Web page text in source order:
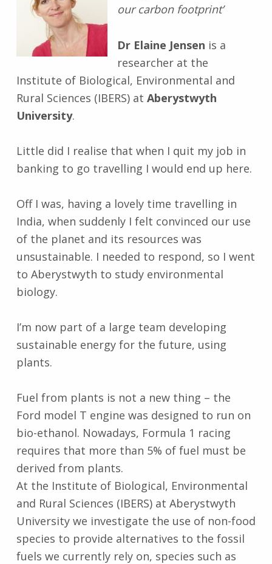
our carbon footprint’
Dr Elaine Jensen is a
researcher at the
Institute of Biological, Environmental and
Rural Sciences (IBERS) at Aberystwyth
University.
Little did I realise that when I quit my job in
banking to go travelling I would end up here.
Off I was, having a lovely time travelling in
India, when suddenly I felt convinced our use
of the planet and its resources was
unsustainable. I needed to respond, so I went
to Aberystwyth to study environmental
biology.
I’m now part of a large team developing
sustainable energy for the future, using
plants.
Fuel from plants is not a new thing – the
Ford model T engine was designed to run on
bio-ethanol. Nowadays, Formula 1 racing
requires that more than 5% of fuel must be
derived from plants.
At the Institute of Biological, Environmental
and Rural Sciences (IBERS) at Aberystwyth
University we investigate the use of non-food
species to provide alternatives to the fossil
fuels we currently rely on, species such as